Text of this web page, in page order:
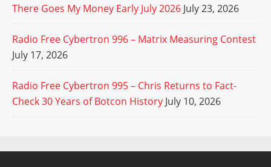
There Goes My Money Early July 2026 July 23, 2026
Radio Free Cybertron 996 – Matrix Measuring Contest
July 17, 2026
Radio Free Cybertron 995 – Chris Returns to Fact-
Check 30 Years of Botcon History July 10, 2026